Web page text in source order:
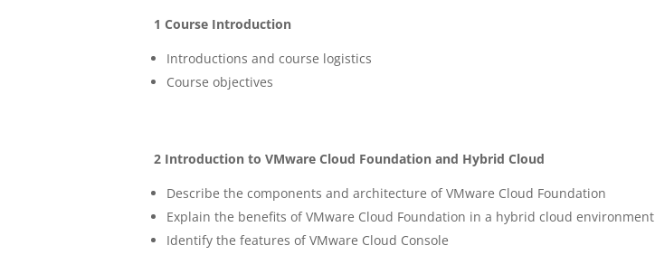
1 Course Introduction
Introductions and course logistics
Course objectives
2 Introduction to VMware Cloud Foundation and Hybrid Cloud
Describe the components and architecture of VMware Cloud Foundation
Explain the benefits of VMware Cloud Foundation in a hybrid cloud environment
Identify the features of VMware Cloud Console